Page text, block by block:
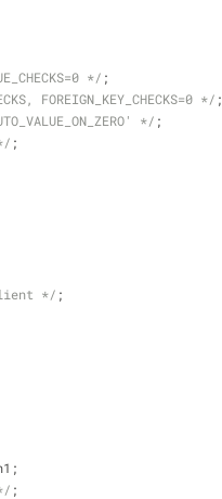
*/ ;
FOREIGN_KEY_CHECKS=0 */ ;
*/ ;
;
*/ ;
;